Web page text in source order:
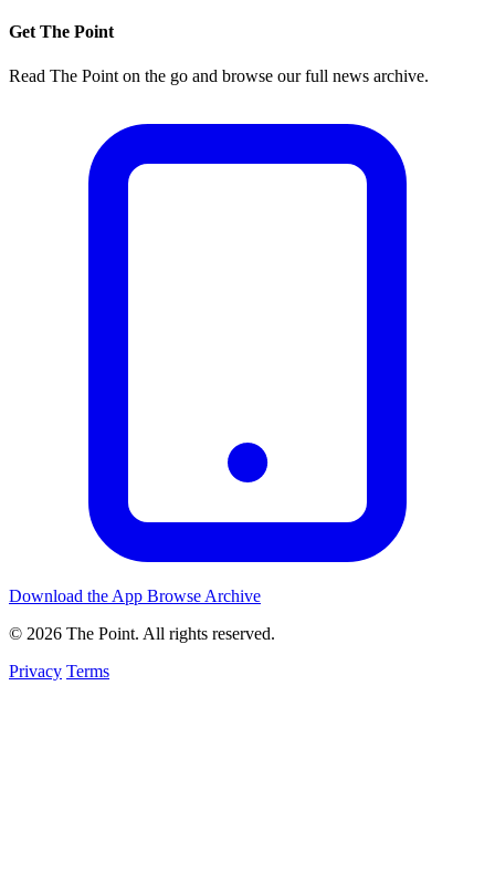
Get The Point
Read The Point on the go and browse our full news archive.
Download the App Browse Archive
© 2026 The Point. All rights reserved.
Privacy Terms